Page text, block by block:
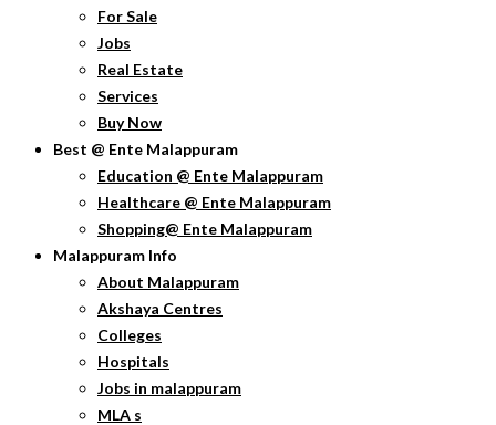
For Sale
Jobs
Real Estate
Services
Buy Now
Best @ Ente Malappuram
Education @ Ente Malappuram
Healthcare @ Ente Malappuram
Shopping@ Ente Malappuram
Malappuram Info
About Malappuram
Akshaya Centres
Colleges
Hospitals
Jobs in malappuram
MLA s